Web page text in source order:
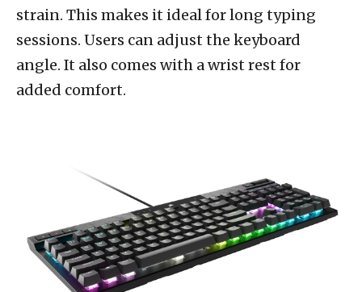
strain. This makes it ideal for long typing
sessions. Users can adjust the keyboard
angle. It also comes with a wrist rest for
added comfort.